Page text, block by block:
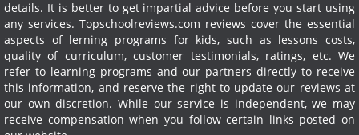
details. It is better to get impartial advice before you start using
any services. Topschoolreviews.com reviews cover the essential
aspects of lerning programs for kids, such as lessons costs,
quality of curriculum, customer testimonials, ratings, etc. We
refer to learning programs and our partners directly to receive
this information, and reserve the right to update our reviews at
our own discretion. While our service is independent, we may
receive compensation when you follow certain links posted on